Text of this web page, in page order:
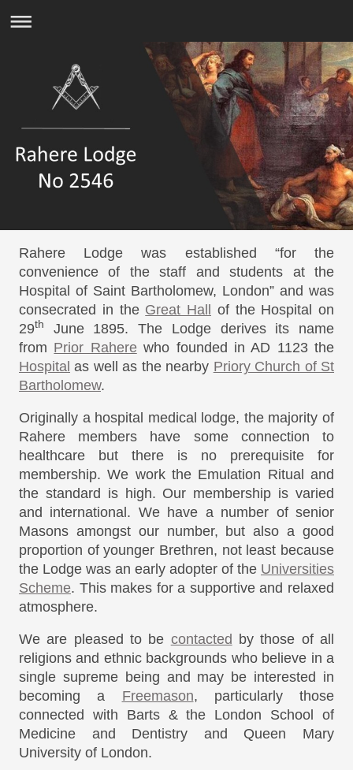
Rahere Lodge was established “for the
convenience of the staff and students at the
Hospital of Saint Bartholomew, London” and was
consecrated in the Great Hall
of the Hospital on
29th
June 1895. The Lodge derives its name
from Prior Raherewho founded in AD 1123 the
Hospital as well as the nearby Priory Church of St
Bartholomew.
Originally a hospital medical lodge, the majority of
Rahere members have some connection to
healthcare but there is no prerequisite for
membership. We work the Emulation Ritual and
the standard is high. Our membership is varied
and international. We have a number of senior
Masons amongst our number, but also a good
proportion of younger Brethren, not least because
the Lodge was an early adopter of the Universities
Scheme. This makes for a supportive and relaxed
atmosphere.
We are pleased to be contacted by those of all
religions and ethnic backgrounds who believe in a
single supreme being and may be interested in
becoming a Freemason, particularly those
connected with Barts & the London School of
Medicine and Dentistry and Queen Mary
University of London.